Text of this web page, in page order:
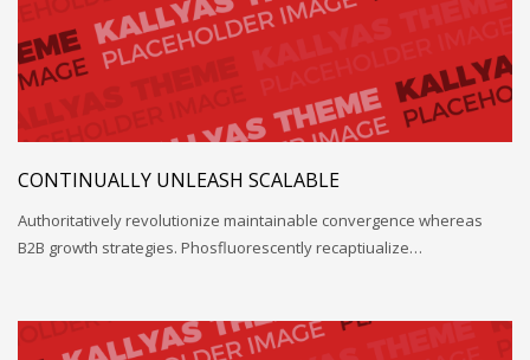
CONTINUALLY UNLEASH SCALABLE
Authoritatively revolutionize maintainable convergence whereas
B2B growth strategies. Phosfluorescently recaptiualize…